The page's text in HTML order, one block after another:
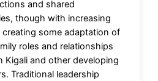
and shared
though with increasing
creating some adaptation of
roles and relationships
Kigali and other developing
Traditional leadership